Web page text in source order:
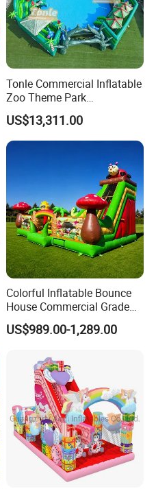
Tonle Commercial Inflatable
Zoo Theme Park
Water/Land Pool Park
Games for Sale
US$13,311.00
Colorful Inflatable Bounce
House Commercial Grade
Outdoor Entertainment for
Kids Rental
US$989.00-1,289.00